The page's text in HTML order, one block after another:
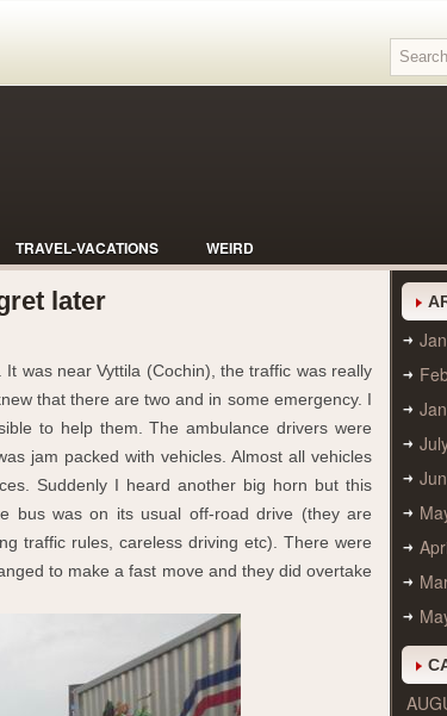
TRAVEL-VACATIONS WEIRD
later
was near Vyttila (Cochin), the traffic was really
that there are two and in some emergency. I
to help them. The ambulance drivers were
jam packed with vehicles. Almost all vehicles
Suddenly I heard another big horn but this
bus was on its usual off-road drive (they are
traffic rules, careless driving etc). There were
to make a fast move and they did overtake